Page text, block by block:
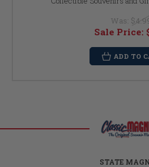
Was:
Sale Price:
ADD TO
STATE